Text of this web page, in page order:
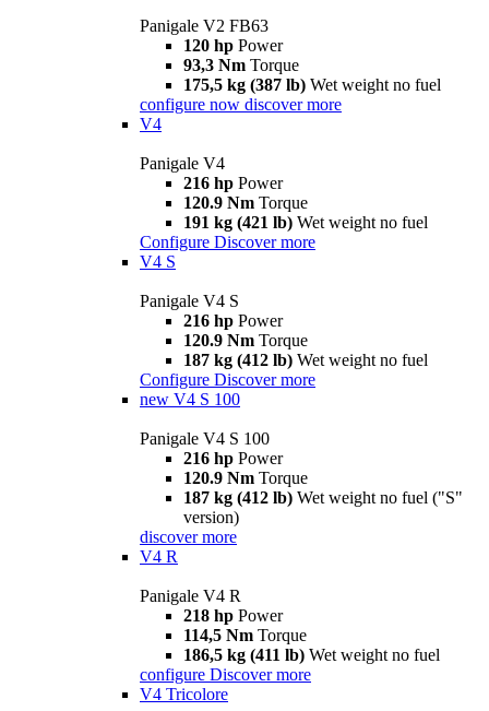
Panigale V2 FB63
120 hp Power
93,3 Nm Torque
175,5 kg (387 lb) Wet weight no fuel
configure now discover more
V4
Panigale V4
216 hp Power
120.9 Nm Torque
191 kg (421 lb) Wet weight no fuel
Configure Discover more
V4 S
Panigale V4 S
216 hp Power
120.9 Nm Torque
187 kg (412 lb) Wet weight no fuel
Configure Discover more
new V4 S 100
Panigale V4 S 100
216 hp Power
120.9 Nm Torque
187 kg (412 lb) Wet weight no fuel ("S"
version)
discover more
V4 R
Panigale V4 R
218 hp Power
114,5 Nm Torque
186,5 kg (411 lb) Wet weight no fuel
configure Discover more
V4 Tricolore